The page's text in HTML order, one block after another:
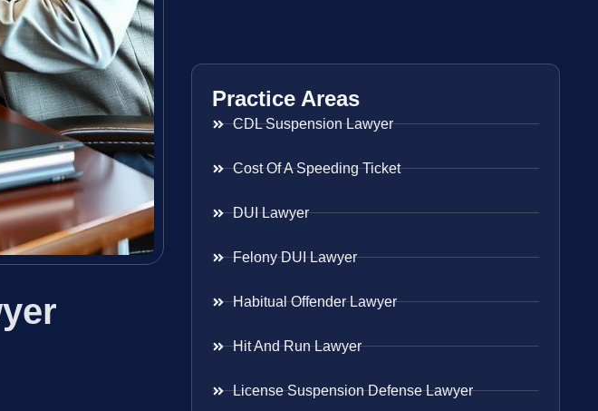
Practice Areas
CDL Suspension Lawyer
Cost Of A Speeding Ticket
DUI Lawyer
Felony DUI Lawyer
Habitual Offender Lawyer
Hit And Run Lawyer
License Suspension Defense Lawyer